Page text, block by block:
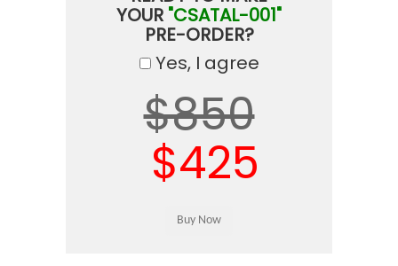
YOUR "CSATAL-001"
PRE-ORDER?
Yes, I agree
$850
$425